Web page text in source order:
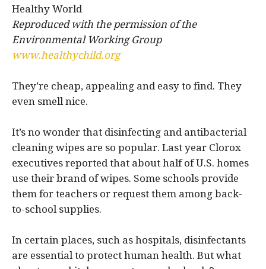
Healthy World
Reproduced with the permission of the
Environmental Working Group
www.healthychild.org
They’re cheap, appealing and easy to find. They
even smell nice.
It’s no wonder that disinfecting and antibacterial
cleaning wipes are so popular. Last year Clorox
executives reported that about half of U.S. homes
use their brand of wipes. Some schools provide
them for teachers or request them among back-
to-school supplies.
In certain places, such as hospitals, disinfectants
are essential to protect human health. But what